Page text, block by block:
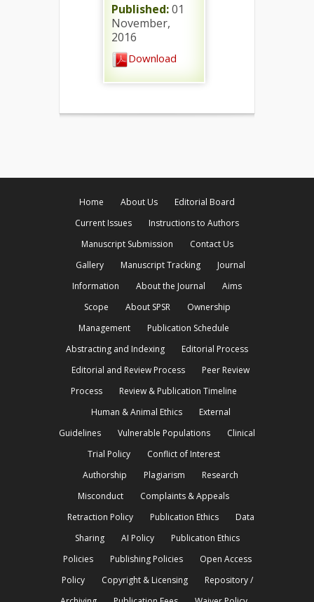
Published:01
November,
2016
Download
Home About Us
Editorial Board
Current Issues
Instructions to Authors
Manuscript Submission
Contact Us
Gallery
Manuscript Tracking
Journal
Information
About the Journal
Aims
Scope
About SPSR
Ownership
Management
Publication Schedule
Abstracting and Indexing
Editorial Process
Editorial and Review Process
Peer Review
Process
Review & Publication Timeline
Human & Animal Ethics
External
Guidelines
Vulnerable Populations
Clinical
Trial Policy
Conflict of Interest
Authorship
Plagiarism
Research
Misconduct
Complaints & Appeals
Retraction Policy
Publication Ethics
Data
Sharing
AI Policy
Publication Ethics
Policies
Publishing Policies
Open Access
Policy
Copyright & Licensing
Repository /